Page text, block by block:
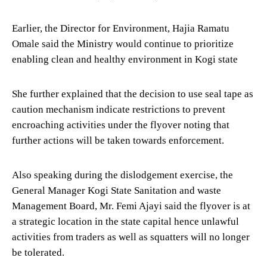
Earlier, the Director for Environment, Hajia Ramatu
Omale said the Ministry would continue to prioritize
enabling clean and healthy environment in Kogi state
She further explained that the decision to use seal tape as
caution mechanism indicate restrictions to prevent
encroaching activities under the flyover noting that
further actions will be taken towards enforcement.
Also speaking during the dislodgement exercise, the
General Manager Kogi State Sanitation and waste
Management Board, Mr. Femi Ajayi said the flyover is at
a strategic location in the state capital hence unlawful
activities from traders as well as squatters will no longer
be tolerated.